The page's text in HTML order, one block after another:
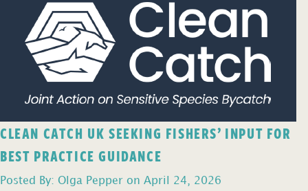
CLEAN CATCH UK SEEKING FISHERS’ INPUT FOR
BEST PRACTICE GUIDANCE
Posted By: Olga Pepper on April 24, 2026